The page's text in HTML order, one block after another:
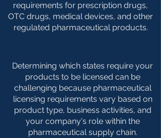
requirements for prescription drugs,
OTC drugs, medical devices, and other
regulated pharmaceutical products.
Determining which states require your
products to be licensed can be
challenging because pharmaceutical
licensing requirements vary based on
product type, business activities, and
your company's role within the
pharmaceutical supply chain.